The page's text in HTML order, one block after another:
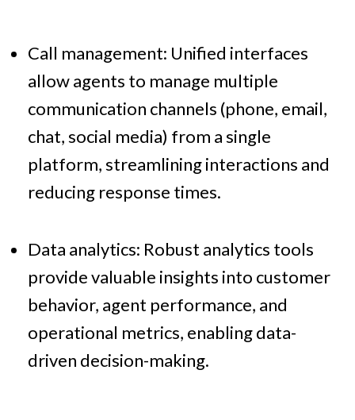
Call management: Unified interfaces
allow agents to manage multiple
communication channels (phone, email,
chat, social media) from a single
platform, streamlining interactions and
reducing response times.
Data analytics: Robust analytics tools
provide valuable insights into customer
behavior, agent performance, and
operational metrics, enabling data-
driven decision-making.